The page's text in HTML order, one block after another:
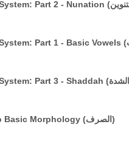
A Brief Introduction to Basic Morphology (الصرف)